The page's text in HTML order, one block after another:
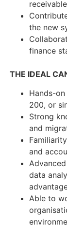
the new
finance
THE IDEAL
Hands-
200, or
Strong
and
and
data
Able to